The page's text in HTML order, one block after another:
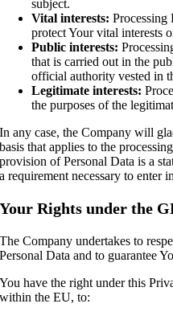
subject.
Vital interests: Processing
protect Your vital interests
Public interests:
that is carried out in the
official authority vested in
Legitimate interests:
the purposes of the
In any case, the Company will
basis that applies to the
provision of Personal Data is a
a requirement necessary to enter
Your Rights under the
The Company undertakes to
Personal Data and to guarantee
You have the right under this
within the EU, to: